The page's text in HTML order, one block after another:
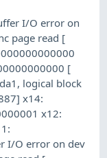
I/O error on
page read [
[
logical block
x14:
x12:
I/O error on dev